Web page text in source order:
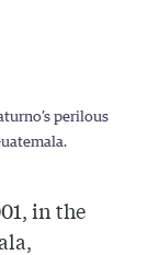
perilous
in the